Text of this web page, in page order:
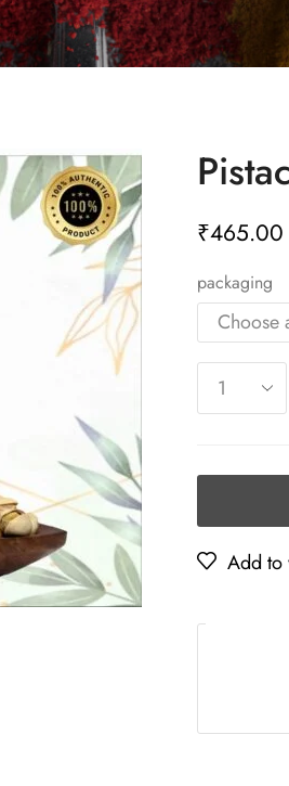
₹465.00
packaging
Add to